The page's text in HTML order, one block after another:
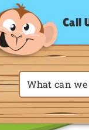
Call